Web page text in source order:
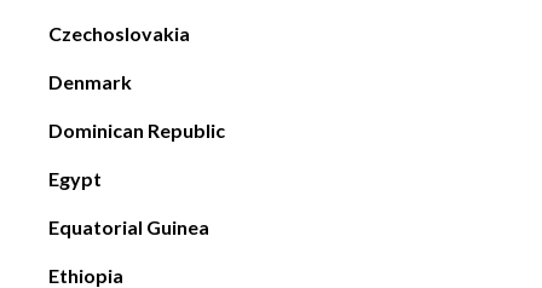
Czechoslovakia
Denmark
Dominican Republic
Egypt
Equatorial Guinea
Ethiopia